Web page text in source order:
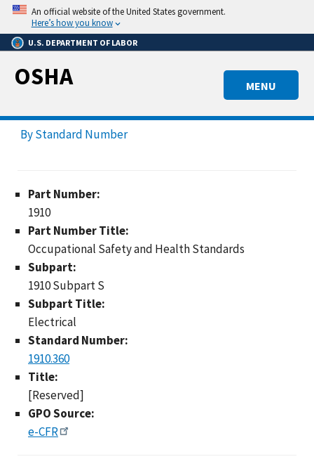
Skip
main
content
An official website of the United States government.
Here’s how you know
U.S. DEPARTMENT OF LABOR
MENU
OSHA
By Standard Number
Part Number:
1910
Part Number Title:
Occupational Safety and Health Standards
Subpart:
1910 Subpart S
Subpart Title:
Electrical
Standard Number:
1910.360
Title:
[Reserved]
GPO Source:
e-CFR